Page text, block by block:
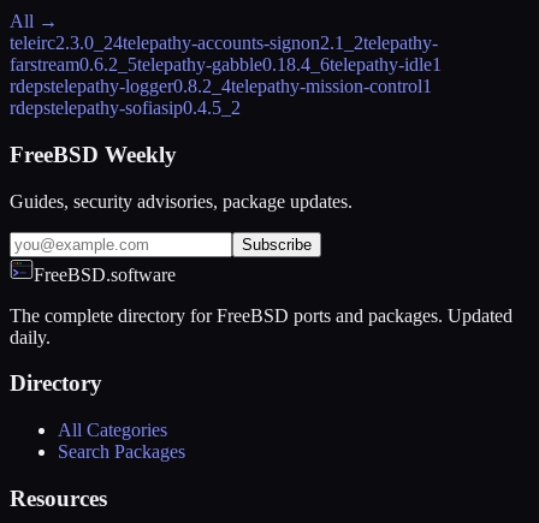
All →
teleirc2.3.0_24telepathy-accounts-signon2.1_2telepathy-
farstream0.6.2_5telepathy-gabble0.18.4_6telepathy-idle1
rdepstelepathy-logger0.8.2_4telepathy-mission-control1
rdepstelepathy-sofiasip0.4.5_2
FreeBSD Weekly
Guides, security advisories, package updates.
Subscribe
FreeBSD.software
The complete directory for FreeBSD ports and packages. Updated
daily.
Directory
All Categories
Search Packages
Resources